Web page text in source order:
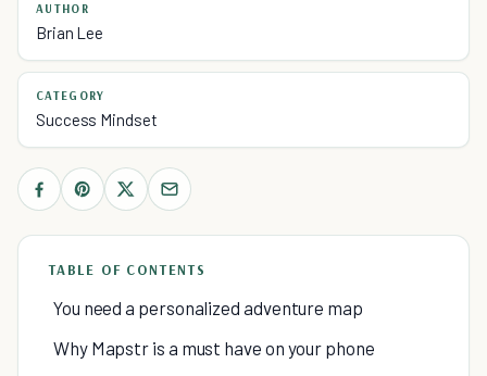
AUTHOR
Brian Lee
CATEGORY
Success Mindset
TABLE OF CONTENTS
You need a personalized adventure map
Why Mapstr is a must have on your phone